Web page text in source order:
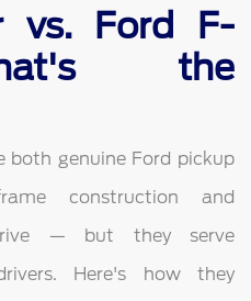
vs. Ford F-
the
both genuine Ford pickup
construction and
— but they serve
Here's how they